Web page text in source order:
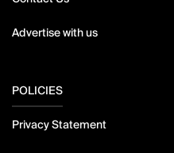
Advertise with us
POLICIES
Privacy Statement